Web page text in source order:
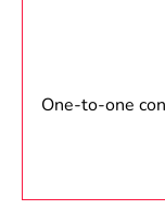
One-to-one